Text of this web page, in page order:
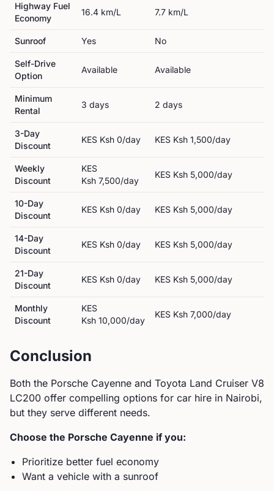
Highway Fuel
Economy
16.4 km/L 7.7 km/L
Sunroof Yes No
Self-Drive
Option
Available Available
Minimum
Rental
3 days 2 days
3-Day
Discount
KES Ksh 0/day KES Ksh 1,500/day
Weekly
Discount
KES
Ksh 7,500/day
KES Ksh 5,000/day
10-Day
Discount
KES Ksh 0/day KES Ksh 5,000/day
14-Day
Discount
KES Ksh 0/day KES Ksh 5,000/day
21-Day
Discount
KES Ksh 0/day KES Ksh 5,000/day
Monthly
Discount
KES
Ksh 10,000/day
KES Ksh 7,000/day
Conclusion
Both the Porsche Cayenne and Toyota Land Cruiser V8
LC200 offer compelling options for car hire in Nairobi,
but they serve different needs.
Choose the Porsche Cayenne if you:
Prioritize better fuel economy
Want a vehicle with a sunroof